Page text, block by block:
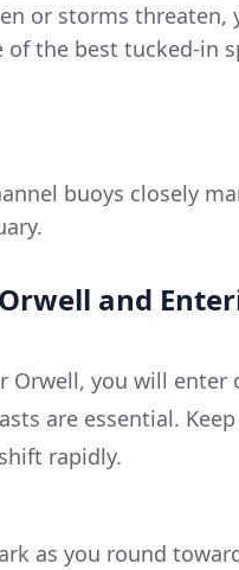
or storms threaten,
the best tucked-in
buoys closely
and
Orwell, you will enter
are essential.
rapidly.
as you round